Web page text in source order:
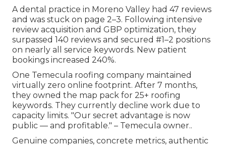
A dental practice in Moreno Valley had 47 reviews
and was stuck on page 2–3. Following intensive
review acquisition and GBP optimization, they
surpassed 140 reviews and secured #1–2 positions
on nearly all service keywords. New patient
bookings increased 240%.
One Temecula roofing company maintained
virtually zero online footprint. After 7 months,
they owned the map pack for 25+ roofing
keywords. They currently decline work due to
capacity limits. "Our secret advantage is now
public — and profitable." – Temecula owner..
Genuine companies, concrete metrics, authentic